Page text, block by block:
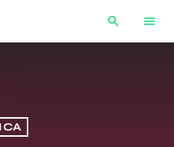
search menu